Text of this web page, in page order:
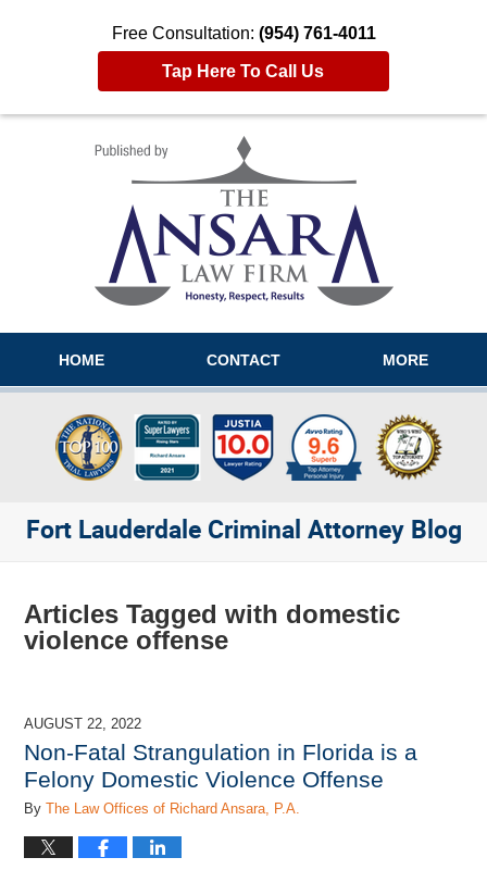
Free Consultation: (954) 761-4011
Tap Here To Call Us
HOME CONTACT MORE
Fort Lauderdale Criminal Attorney Blog
Articles Tagged with domestic
violence offense
AUGUST 22, 2022
Non-Fatal Strangulation in Florida is a
Felony Domestic Violence Offense
ByThe Law Offices of Richard Ansara, P.A.